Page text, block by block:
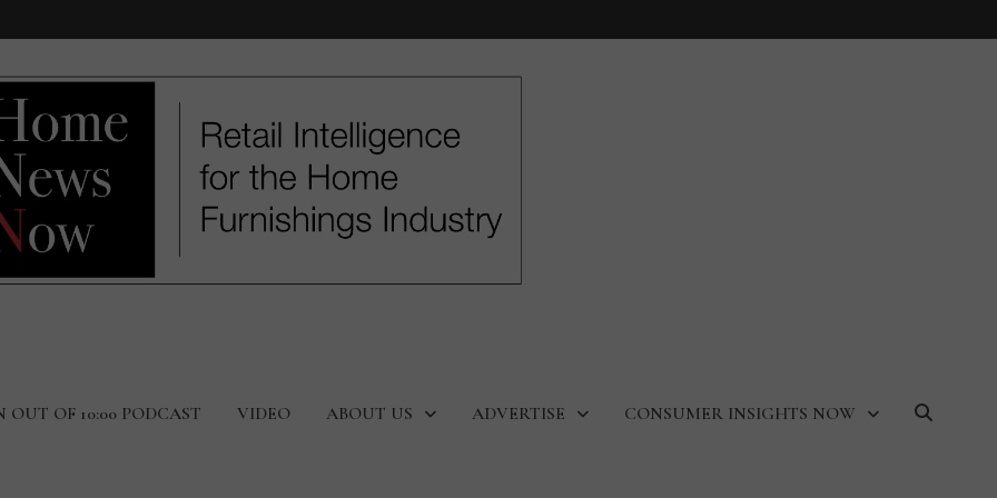
OUT OF 10:00 PODCAST VIDEO ABOUT US ADVERTISE CONSUMER INSIGHTS NOW